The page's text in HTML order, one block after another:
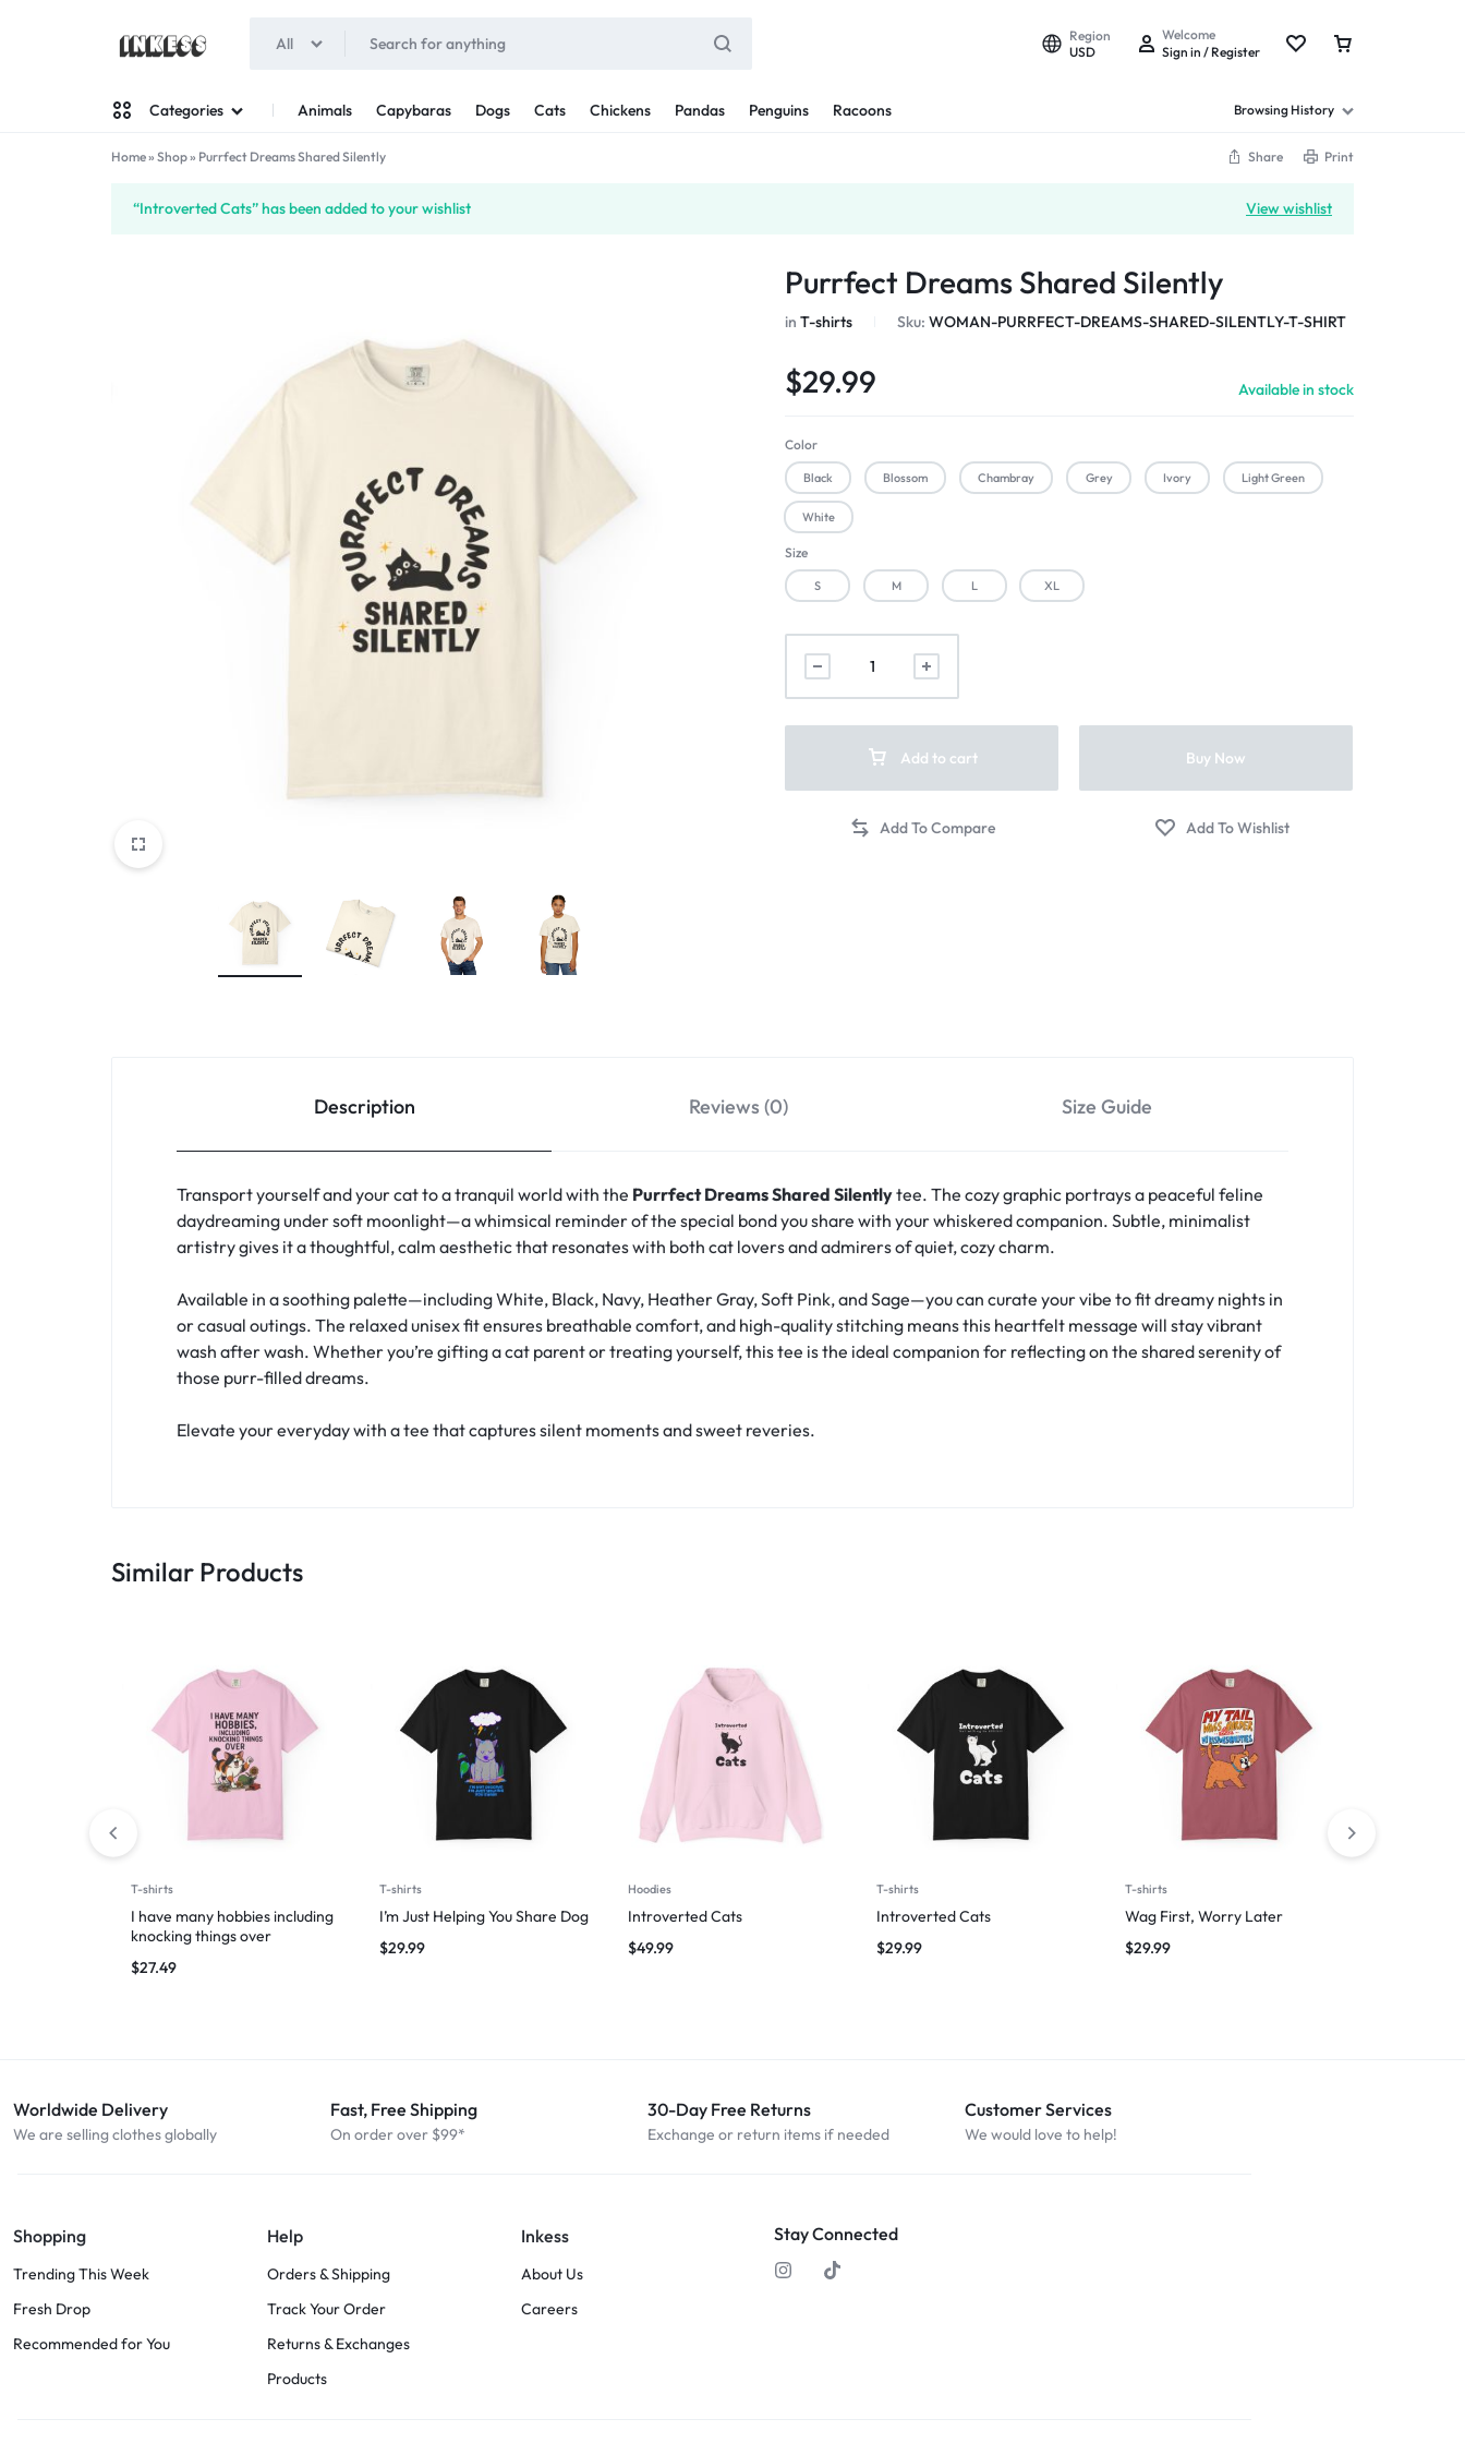
All
Region
USD
Welcome
Sign in / Register
Categories Animals Capybaras Dogs Cats Chickens Pandas Penguins Racoons Browsing History
Home» Shop» Purrfect Dreams Shared Silently Share Print
View wishlist
“Introverted Cats” has been added to your wishlist
Purrfect Dreams Shared Silently
inT-shirts Sku:WOMAN-PURRFECT-DREAMS-SHARED-SILENTLY-T-SHIRT
$29.99 Available in stock
Color
Black Blossom Chambray Grey Ivory Light Green
White
Size
S M L XL
Add to cart Buy Now
Description Reviews (0) Size Guide
Transport yourself and your cat to a tranquil world with the Purrfect Dreams Shared Silentlytee. The cozy graphic portrays a peaceful feline
daydreaming under soft moonlight—a whimsical reminder of the special bond you share with your whiskered companion. Subtle, minimalist
artistry gives it a thoughtful, calm aesthetic that resonates with both cat lovers and admirers of quiet, cozy charm.
Available in a soothing palette—including White, Black, Navy, Heather Gray, Soft Pink, and Sage—you can curate your vibe to fit dreamy nights in
or casual outings. The relaxed unisex fit ensures breathable comfort, and high-quality stitching means this heartfelt message will stay vibrant
wash after wash. Whether you’re gifting a cat parent or treating yourself, this tee is the ideal companion for reflecting on the shared serenity of
those purr-filled dreams.
Elevate your everyday with a tee that captures silent moments and sweet reveries.
Similar Products
T-shirts
I have many hobbies including
knocking things over
$27.49
T-shirts
I’m Just Helping You Share Dog
$29.99
Hoodies
Introverted Cats
$49.99
T-shirts
Introverted Cats
$29.99
T-shirts
Wag First, Worry Later
$29.99
Worldwide Delivery
We are selling clothes globally
Fast, Free Shipping
On order over $99*
30-Day Free Returns
Exchange or return items if needed
Customer Services
We would love to help!
Shopping
Trending This Week
Fresh Drop
Recommended for You
Help
Orders & Shipping
Track Your Order
Returns & Exchanges
Products
Inkess
About Us
Careers
Stay Connected